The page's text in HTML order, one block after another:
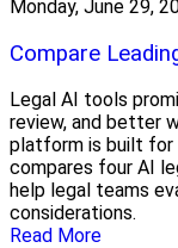
Monday, June 29,
Compare
Legal AI tools
review, and better
platform is built for
compares four AI
help legal teams
considerations.
Read More